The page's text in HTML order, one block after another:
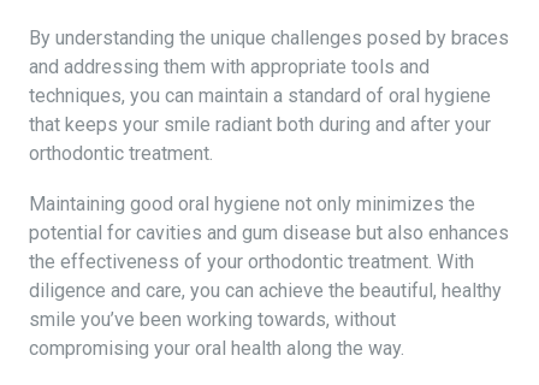
By understanding the unique challenges posed by braces
and addressing them with appropriate tools and
techniques, you can maintain a standard of oral hygiene
that keeps your smile radiant both during and after your
orthodontic treatment.
Maintaining good oral hygiene not only minimizes the
potential for cavities and gum disease but also enhances
the effectiveness of your orthodontic treatment. With
diligence and care, you can achieve the beautiful, healthy
smile you’ve been working towards, without
compromising your oral health along the way.